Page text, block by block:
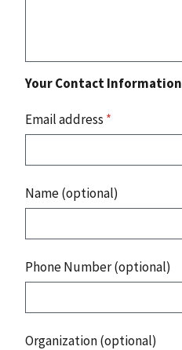
Your Contact Information
Email address *
Name (optional)
Phone Number (optional)
Organization (optional)